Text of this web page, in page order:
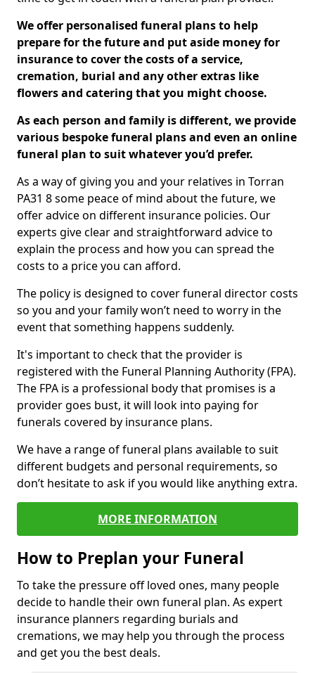
We offer personalised funeral plans to help
prepare for the future and put aside money for
insurance to cover the costs of a service,
cremation, burial and any other extras like
flowers and catering that you might choose.
As each person and family is different, we provide
various bespoke funeral plans and even an online
funeral plan to suit whatever you’d prefer.
As a way of giving you and your relatives in Torran
PA31 8 some peace of mind about the future, we
offer advice on different insurance policies. Our
experts give clear and straightforward advice to
explain the process and how you can spread the
costs to a price you can afford.
The policy is designed to cover funeral director costs
so you and your family won’t need to worry in the
event that something happens suddenly.
It's important to check that the provider is
registered with the Funeral Planning Authority (FPA).
The FPA is a professional body that promises is a
provider goes bust, it will look into paying for
funerals covered by insurance plans.
We have a range of funeral plans available to suit
different budgets and personal requirements, so
don’t hesitate to ask if you would like anything extra.
MORE INFORMATION
How to Preplan your Funeral
To take the pressure off loved ones, many people
decide to handle their own funeral plan. As expert
insurance planners regarding burials and
cremations, we may help you through the process
and get you the best deals.